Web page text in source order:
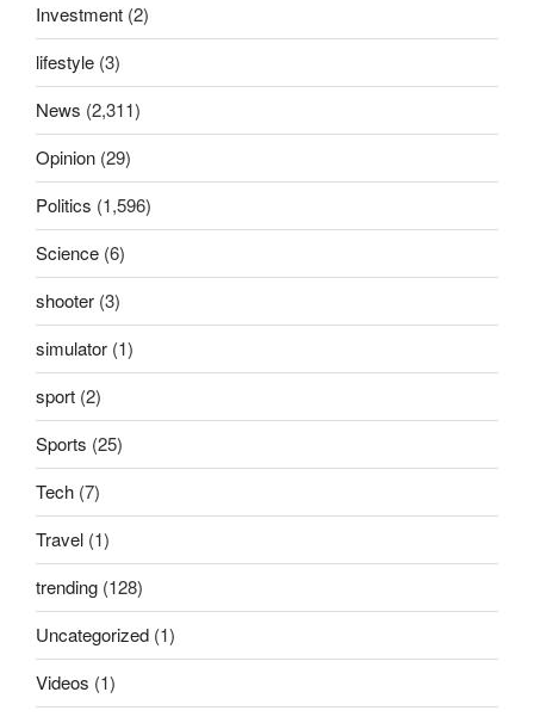
Investment (2)
lifestyle (3)
News (2,311)
Opinion (29)
Politics (1,596)
Science (6)
shooter (3)
simulator (1)
sport (2)
Sports (25)
Tech (7)
Travel (1)
trending (128)
Uncategorized (1)
Videos (1)